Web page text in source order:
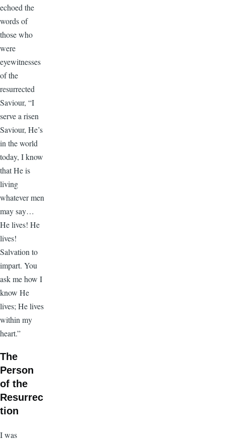
echoed the
words of
those who
were
eyewitnesses
of the
resurrected
Saviour, “I
serve a risen
Saviour, He’s
in the world
today, I know
that He is
living
whatever men
may say…
He lives! He
lives!
Salvation to
impart. You
ask me how I
know He
lives; He lives
within my
heart.”
The
Person
of the
Resurrec
tion
​I was